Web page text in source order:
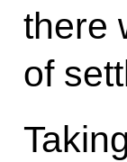
there
of